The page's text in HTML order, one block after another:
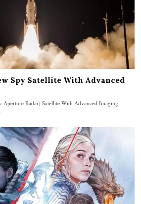
Spy Satellite With Advanced
Aperture Radar) Satellite With Advanced Imaging